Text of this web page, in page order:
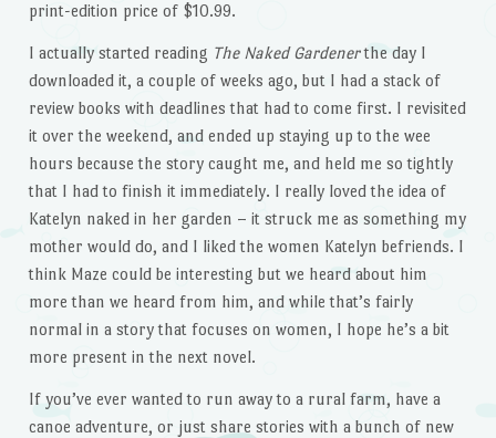
print-edition price of $10.99.
I actually started reading The Naked Gardenerthe day I
downloaded it, a couple of weeks ago, but I had a stack of
review books with deadlines that had to come first. I revisited
it over the weekend, and ended up staying up to the wee
hours because the story caught me, and held me so tightly
that I had to finish it immediately. I really loved the idea of
Katelyn naked in her garden – it struck me as something my
mother would do, and I liked the women Katelyn befriends. I
think Maze could be interesting but we heard about him
more than we heard from him, and while that’s fairly
normal in a story that focuses on women, I hope he’s a bit
more present in the next novel.
If you’ve ever wanted to run away to a rural farm, have a
canoe adventure, or just share stories with a bunch of new